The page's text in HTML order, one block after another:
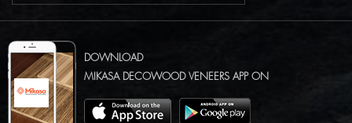
DOWNLOAD
MIKASA DECOWOOD VENEERS APP ON